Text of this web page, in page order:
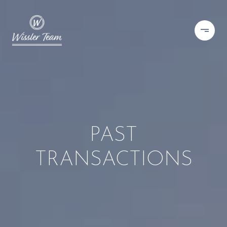
PAST
TRANSACTIONS